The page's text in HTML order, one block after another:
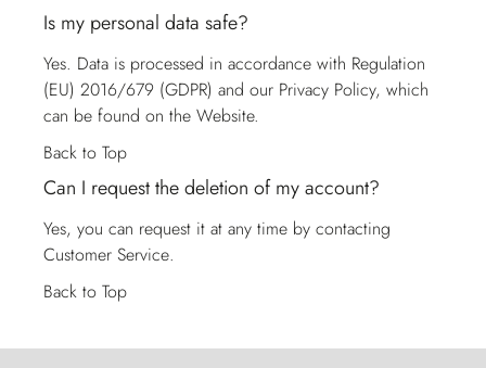
Is my personal data safe?
Yes. Data is processed in accordance with Regulation
(EU) 2016/679 (GDPR) and our Privacy Policy, which
can be found on the Website.
Back to Top
Can I request the deletion of my account?
Yes, you can request it at any time by contacting
Customer Service.
Back to Top